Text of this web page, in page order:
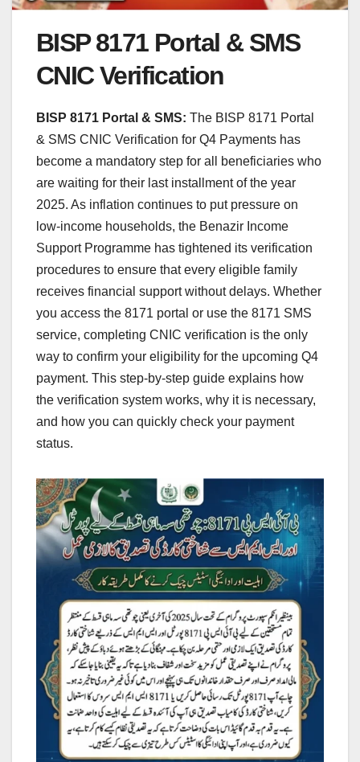
BISP 8171 Portal & SMS
CNIC Verification
BISP 8171 Portal & SMS: The BISP 8171 Portal
& SMS CNIC Verification for Q4 Payments has
become a mandatory step for all beneficiaries who
are waiting for their last installment of the year
2025. As inflation continues to put pressure on
low-income households, the Benazir Income
Support Programme has tightened its verification
procedures to ensure that every eligible family
receives financial support without delays. Whether
you access the 8171 portal or use the 8171 SMS
service, completing CNIC verification is the only
way to confirm your eligibility for the upcoming Q4
payment. This step-by-step guide explains how
the verification system works, why it is necessary,
and how you can quickly check your payment
status.